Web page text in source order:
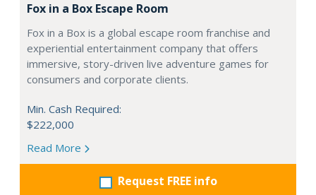
Fox in a Box Escape Room
Fox in a Box is a global escape room franchise and
experiential entertainment company that offers
immersive, story-driven live adventure games for
consumers and corporate clients.
Min. Cash Required:
$222,000
Read More
Request FREE info